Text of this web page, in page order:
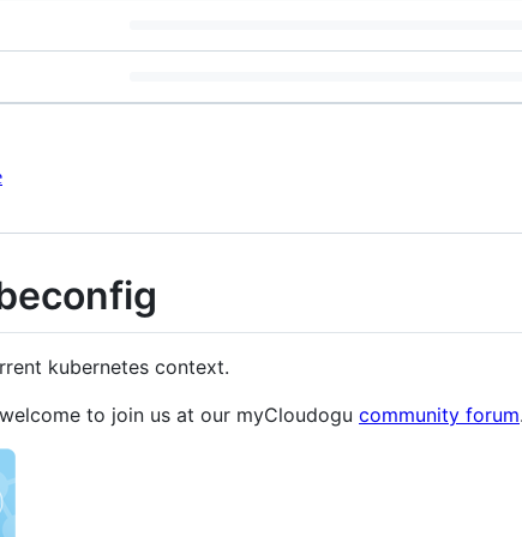
kubernetes context.
to join us at our myCloudogu community forum